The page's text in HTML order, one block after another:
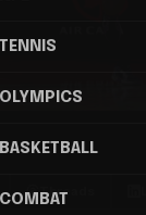
TENNIS
OLYMPICS
BASKETBALL
COMBAT
Threads